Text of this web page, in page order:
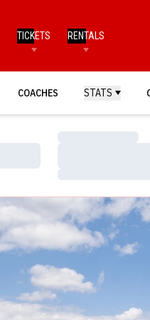
TICKETS RENTALS
COACHES STATS
Loading…
Loading…